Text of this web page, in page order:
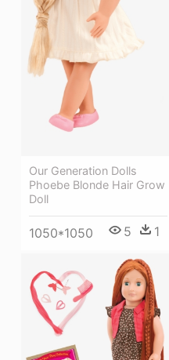
Our Generation Dolls
Phoebe Blonde Hair Grow
Doll
1050*1050 5 1